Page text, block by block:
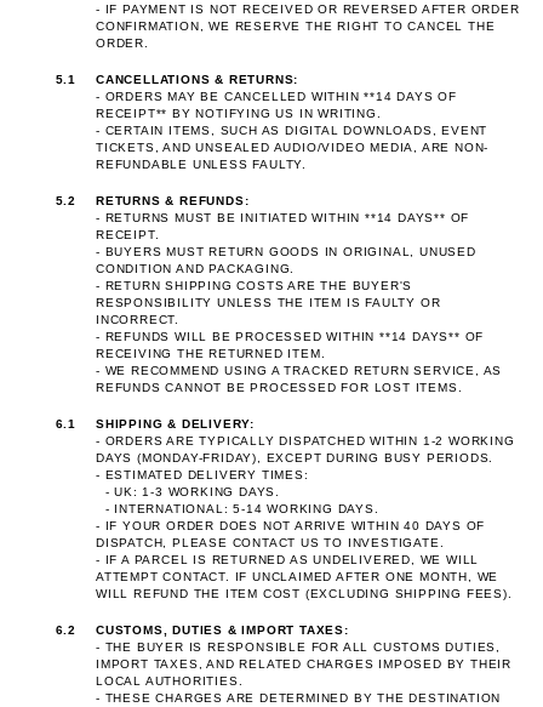
- IF PAYMENT IS NOT RECEIVED OR REVERSED AFTER ORDER
CONFIRMATION, WE RESERVE THE RIGHT TO CANCEL THE
ORDER.
5.1
CANCELLATIONS & RETURNS:
- ORDERS MAY BE CANCELLED WITHIN **14 DAYS OF
RECEIPT** BY NOTIFYING US IN WRITING.
- CERTAIN ITEMS, SUCH AS DIGITAL DOWNLOADS, EVENT
TICKETS, AND UNSEALED AUDIO/VIDEO MEDIA, ARE NON-
REFUNDABLE UNLESS FAULTY.
5.2
RETURNS & REFUNDS:
- RETURNS MUST BE INITIATED WITHIN **14 DAYS** OF
RECEIPT.
- BUYERS MUST RETURN GOODS IN ORIGINAL, UNUSED
CONDITION AND PACKAGING.
- RETURN SHIPPING COSTS ARE THE BUYER'S
RESPONSIBILITY UNLESS THE ITEM IS FAULTY OR
INCORRECT.
- REFUNDS WILL BE PROCESSED WITHIN **14 DAYS** OF
RECEIVING THE RETURNED ITEM.
- WE RECOMMEND USING A TRACKED RETURN SERVICE, AS
REFUNDS CANNOT BE PROCESSED FOR LOST ITEMS.
6.1
SHIPPING & DELIVERY:
- ORDERS ARE TYPICALLY DISPATCHED WITHIN 1-2 WORKING
DAYS (MONDAY-FRIDAY), EXCEPT DURING BUSY PERIODS.
- ESTIMATED DELIVERY TIMES:
- UK: 1-3 WORKING DAYS.
- INTERNATIONAL: 5-14 WORKING DAYS.
- IF YOUR ORDER DOES NOT ARRIVE WITHIN 40 DAYS OF
DISPATCH, PLEASE CONTACT US TO INVESTIGATE.
- IF A PARCEL IS RETURNED AS UNDELIVERED, WE WILL
ATTEMPT CONTACT. IF UNCLAIMED AFTER ONE MONTH, WE
WILL REFUND THE ITEM COST (EXCLUDING SHIPPING FEES).
6.2
CUSTOMS, DUTIES & IMPORT TAXES:
- THE BUYER IS RESPONSIBLE FOR ALL CUSTOMS DUTIES,
IMPORT TAXES, AND RELATED CHARGES IMPOSED BY THEIR
LOCAL AUTHORITIES.
- THESE CHARGES ARE DETERMINED BY THE DESTINATION